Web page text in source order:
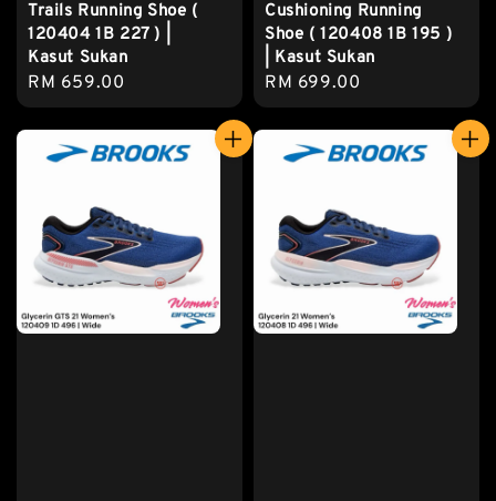
Trails Running Shoe (
120404 1B 227 ) |
Kasut Sukan
Regular
price
RM 659.00
Cushioning Running
Shoe ( 120408 1B 195 )
| Kasut Sukan
Regular
price
RM 699.00